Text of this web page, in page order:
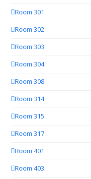
Room 301
Room 302
Room 303
Room 304
Room 308
Room 314
Room 315
Room 317
Room 401
Room 403